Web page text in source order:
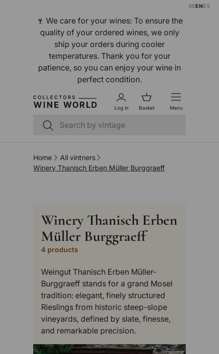
Skip to content
DEEN ES
🍷 We care for your wines: To ensure the
quality of your ordered wines, we only
ship your orders during cooler
temperatures. Thank you for your
patience, so you can enjoy your wine in
perfect condition.
Search
Search
Log in Basket Menu
Home
All vintners
Winery Thanisch Erben Müller Burggraeff
Winery Thanisch Erben
Müller Burggraeff
4 products
Weingut Thanisch Erben Müller-
Burggraeff stands for a grand Mosel
tradition: elegant, finely structured
Rieslings from historic steep-slope
vineyards, defined by slate, finesse,
and remarkable precision.